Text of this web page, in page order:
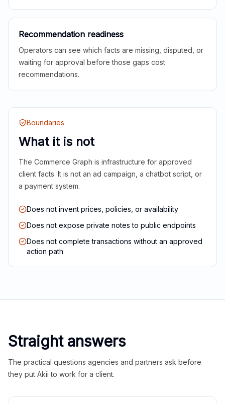
Recommendation readiness
Operators can see which facts are missing, disputed, or
waiting for approval before those gaps cost
recommendations.
Boundaries
What it is not
The Commerce Graph is infrastructure for approved
client facts. It is not an ad campaign, a chatbot script, or
a payment system.
Does not invent prices, policies, or availability
Does not expose private notes to public endpoints
Does not complete transactions without an approved
action path
Straight answers
The practical questions agencies and partners ask before
they put Akii to work for a client.